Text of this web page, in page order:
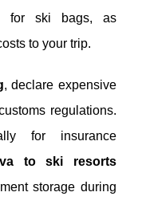
for ski bags, as
to your trip.
, declare expensive
regulations.
for insurance
to ski resorts
storage during